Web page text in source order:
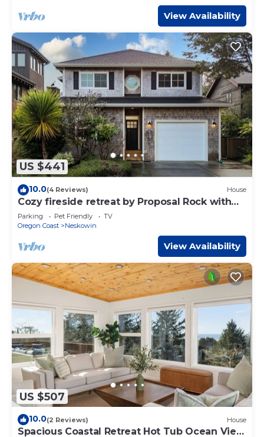
View Availability
US $441
10.0(4 Reviews) House
Cozy fireside retreat by Proposal Rock with
ocean views, sun.
Parking Pet Friendly
TV
Oregon Coast
Neskowin
View Availability
US $507
10.0(2 Reviews) House
Spacious Coastal Retreat Hot Tub Ocean View